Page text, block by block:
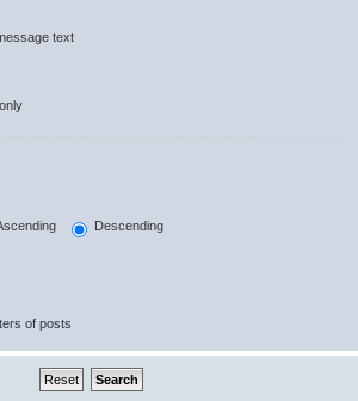
text
Descending
of posts